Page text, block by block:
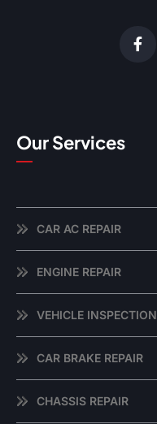
Our Services
CAR AC REPAIR
ENGINE REPAIR
VEHICLE INSPECTION
CAR BRAKE REPAIR
CHASSIS REPAIR